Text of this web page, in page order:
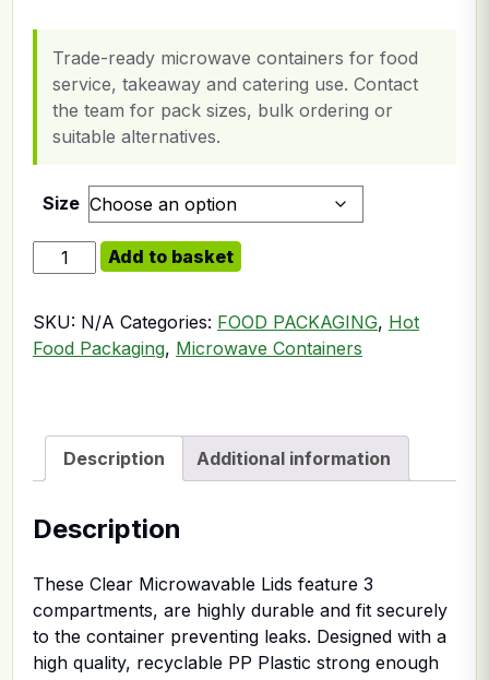
Trade-ready microwave containers for food
service, takeaway and catering use. Contact
the team for pack sizes, bulk ordering or
suitable alternatives.
Size
Somoplast Clear 3comp Microwavable Lid For Black
Add to basket
SKU: N/A Categories: FOOD PACKAGING, Hot
Food Packaging, Microwave Containers
Description Additional information
Description
These Clear Microwavable Lids feature 3
compartments, are highly durable and fit securely
to the container preventing leaks. Designed with a
high quality, recyclable PP Plastic strong enough